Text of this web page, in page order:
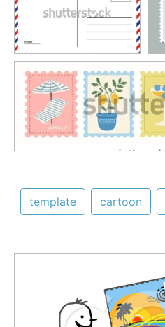
template cartoon